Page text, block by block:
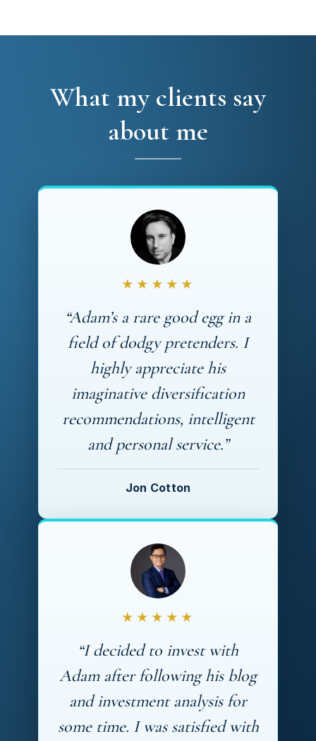
What my clients say
about me
★★★★★
“Adam’s a rare good egg in a
field of dodgy pretenders. I
highly appreciate his
imaginative diversification
recommendations, intelligent
and personal service.”
Jon Cotton
★★★★★
“I decided to invest with
Adam after following his blog
and investment analysis for
some time. I was satisfied with